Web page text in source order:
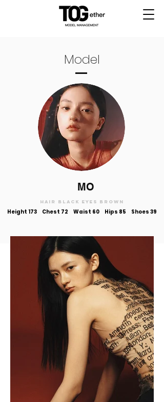
Model
MO
Hair black Eyes brown
Height 173 Chest 72 Waist 60 Hips 85 Shoes 39